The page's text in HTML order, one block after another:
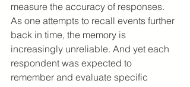
measure the accuracy of responses.
As one attempts to recall events further
back in time, the memory is
increasingly unreliable. And yet each
respondent was expected to
remember and evaluate specific